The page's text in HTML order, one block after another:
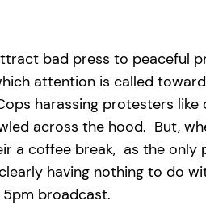
bad press to peaceful
attention is called
harassing protesters
across the hood. But,
a coffee break, as the
having nothing to do
broadcast.